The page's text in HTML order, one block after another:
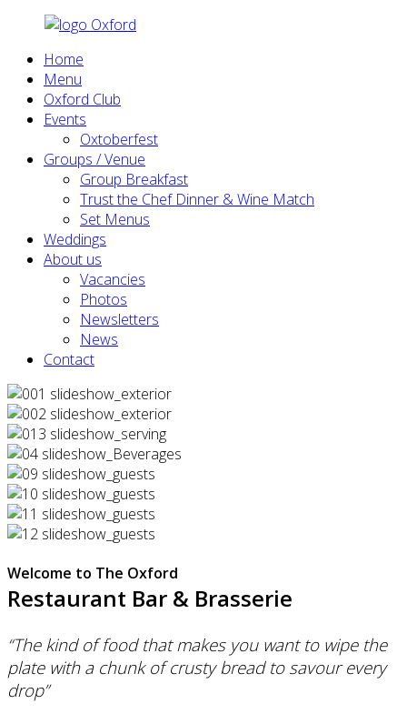
Home
Menu
Oxford Club
Events
Oxtoberfest
Groups / Venue
Group Breakfast
Trust the Chef Dinner & Wine Match
Set Menus
Weddings
About us
Vacancies
Photos
Newsletters
News
Contact
Welcome to The Oxford
Restaurant Bar & Brasserie
“The kind of food that makes you want to wipe the
plate with a chunk of crusty bread to savour every
drop”